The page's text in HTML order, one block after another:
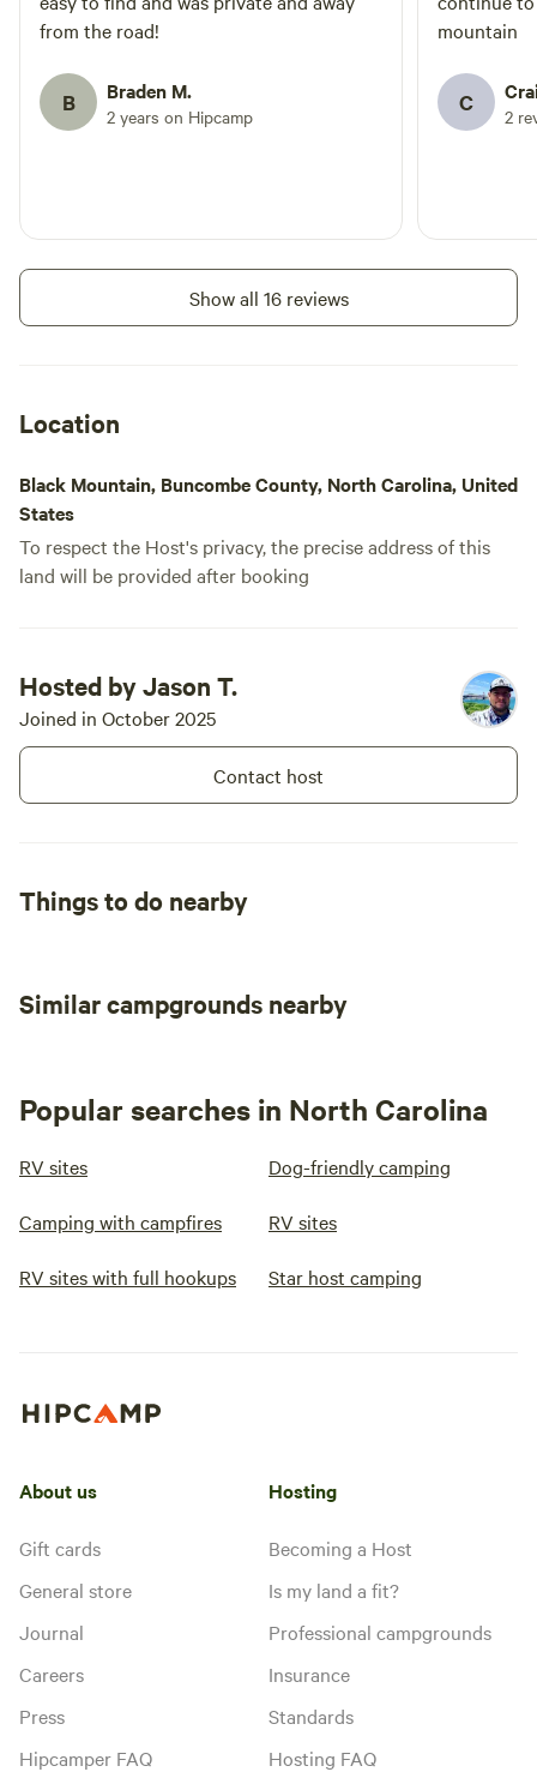
from the road!
B Braden M.
2 years on Hipcamp
mountain
C 2
Show all 16 reviews
Location
Black Mountain, Buncombe County, North Carolina, United
States
To respect the Host's privacy, the precise address of this
land will be provided after booking
Hosted by Jason T.
Joined in October 2025
Contact host
Things to do nearby
Similar campgrounds nearby
Popular searches in North Carolina
RV sites Dog-friendly camping
Camping with campfires RV sites
RV sites with full hookups Star host camping
About us
Gift cards
General store
Journal
Careers
Press
Hipcamper FAQ
Hosting
Becoming a Host
Is my land a fit?
Professional campgrounds
Insurance
Standards
Hosting FAQ